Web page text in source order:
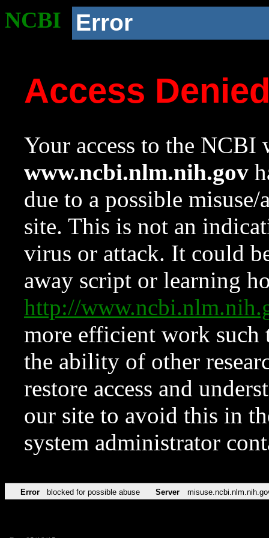
NCBI Error
Access
Your access to the NCBI
www.ncbi.nlm.nih.gov
due to a possible
site. This is not an
virus or attack. It could
away script or learning
http://
more efficient work such
the ability of other
restore access and
our site to avoid this in
system administrator
Error blocked for possible abuse Server